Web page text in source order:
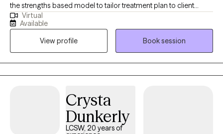
the strengths based model to tailor treatment plan to client
goals. I have been a social worker since 2015 although I
completed my Master Social Work degree in 2018. I received my
LCSW in 2023 and I was an Inpatient Psychiatry Social Worker
for near 5 years in addition to this virtual private practice. I am
now a Senior Social Worker with a federal agency. I am licensed
to see clients in both North Carolina and Tennessee. In addition
Virtual
Available
View profile
Book session
Crysta
Dunkerly
LCSW, 20 years of